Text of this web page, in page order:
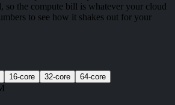
so the compute bill is whatever your cloud
to see how it shakes out for your
16-core 32-core 64-core